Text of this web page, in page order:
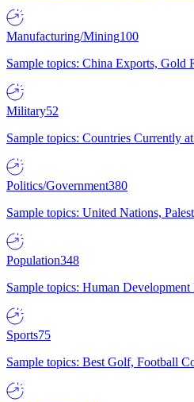
Manufacturing/Mining100
Sample topics: China Exports,
Military52
Sample topics: Countries Currently
Politics/Government380
Sample topics: United Nations,
Population348
Sample topics: Human
Sports75
Sample topics: Best Golf, Football